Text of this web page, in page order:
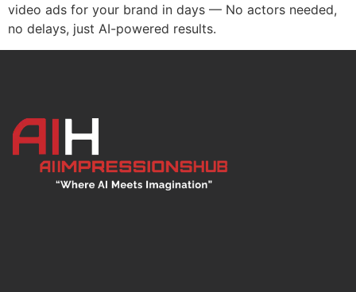
video ads for your brand in days — No actors needed,
no delays, just AI-powered results.